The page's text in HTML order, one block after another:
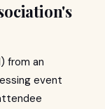
from an
event